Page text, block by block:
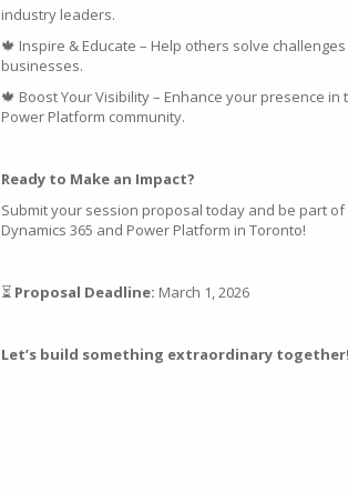
industry leaders.
🍁 Inspire & Educate – Help others solve
businesses.
🍁 Boost Your Visibility – Enhance your presence
Power Platform community.
Ready to Make an Impact?
Submit your session proposal today and be part
Dynamics 365 and Power Platform in Toronto!
⏳ Proposal Deadline: March 1, 2026
Let’s build something extraordinary together!